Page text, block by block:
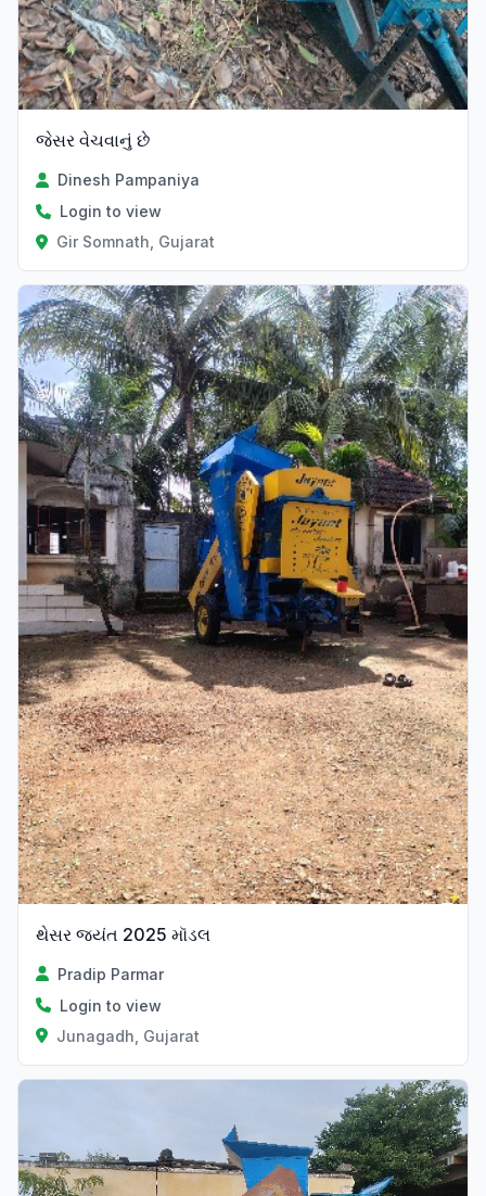
જેસર વેચવાનું છે
Dinesh Pampaniya
Login to view
Gir Somnath, Gujarat
થેસર જ્યંત 2025 મૉડલ
Pradip Parmar
Login to view
Junagadh, Gujarat